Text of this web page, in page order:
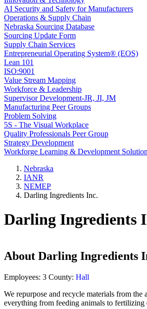
AI Security and Safety for Manufacturers
Operations & Supply Chain
Nebraska Sourcing Database
Sourcing Update Form
Supply Chain Services
Entrepreneurial Operating System® (EOS)
Lean 101
ISO:9001
Value Stream Mapping
Workforce & Leadership
Supervisor Development-JR, JI, JM
Manufacturing Peer Groups
Problem Solving
5S - The Visual Workplace
Quality Professionals Peer Group
Strategy Development
Workforge Learning & Development
Nebraska
IANR
NEMEP
Darling Ingredients Inc.
Darling Ingredients
About Darling Ingredients
Employees: 3 County: Hall
We repurpose and recycle materials from
everything from feeding animals to fertilizing